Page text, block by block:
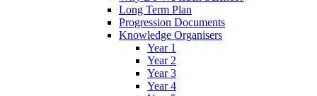
Long Term Plan
Progression Documents
Knowledge Organisers
Year 1
Year 2
Year 3
Year 4